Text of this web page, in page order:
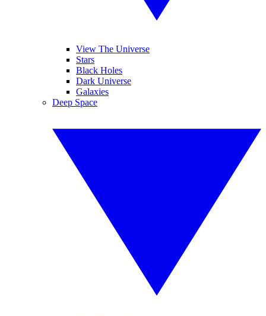
View The Universe
Stars
Black Holes
Dark Universe
Galaxies
Deep Space